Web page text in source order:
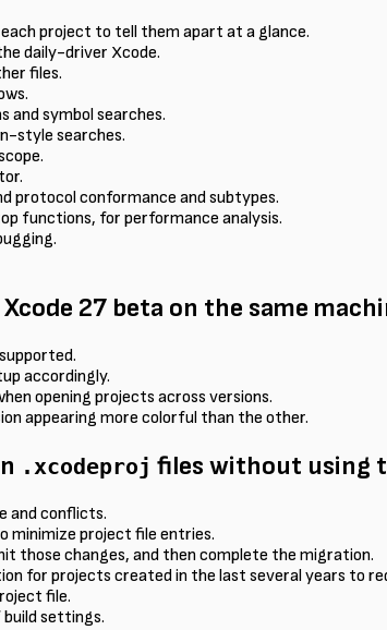
project to tell them apart at a glance.
daily-driver Xcode.
files.
and symbol searches.
style searches.
protocol conformance and subtypes.
functions, for performance analysis.
27 beta on the same
accordingly.
opening projects across versions.
appearing more colorful than the other.
.xcodeproj files without using
and conflicts.
minimize project file entries.
those changes, and then complete the migration.
for projects created in the last several years to
file.
settings.